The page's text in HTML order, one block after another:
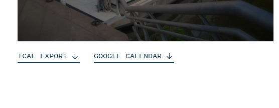
ICAL EXPORT GOOGLE CALENDAR